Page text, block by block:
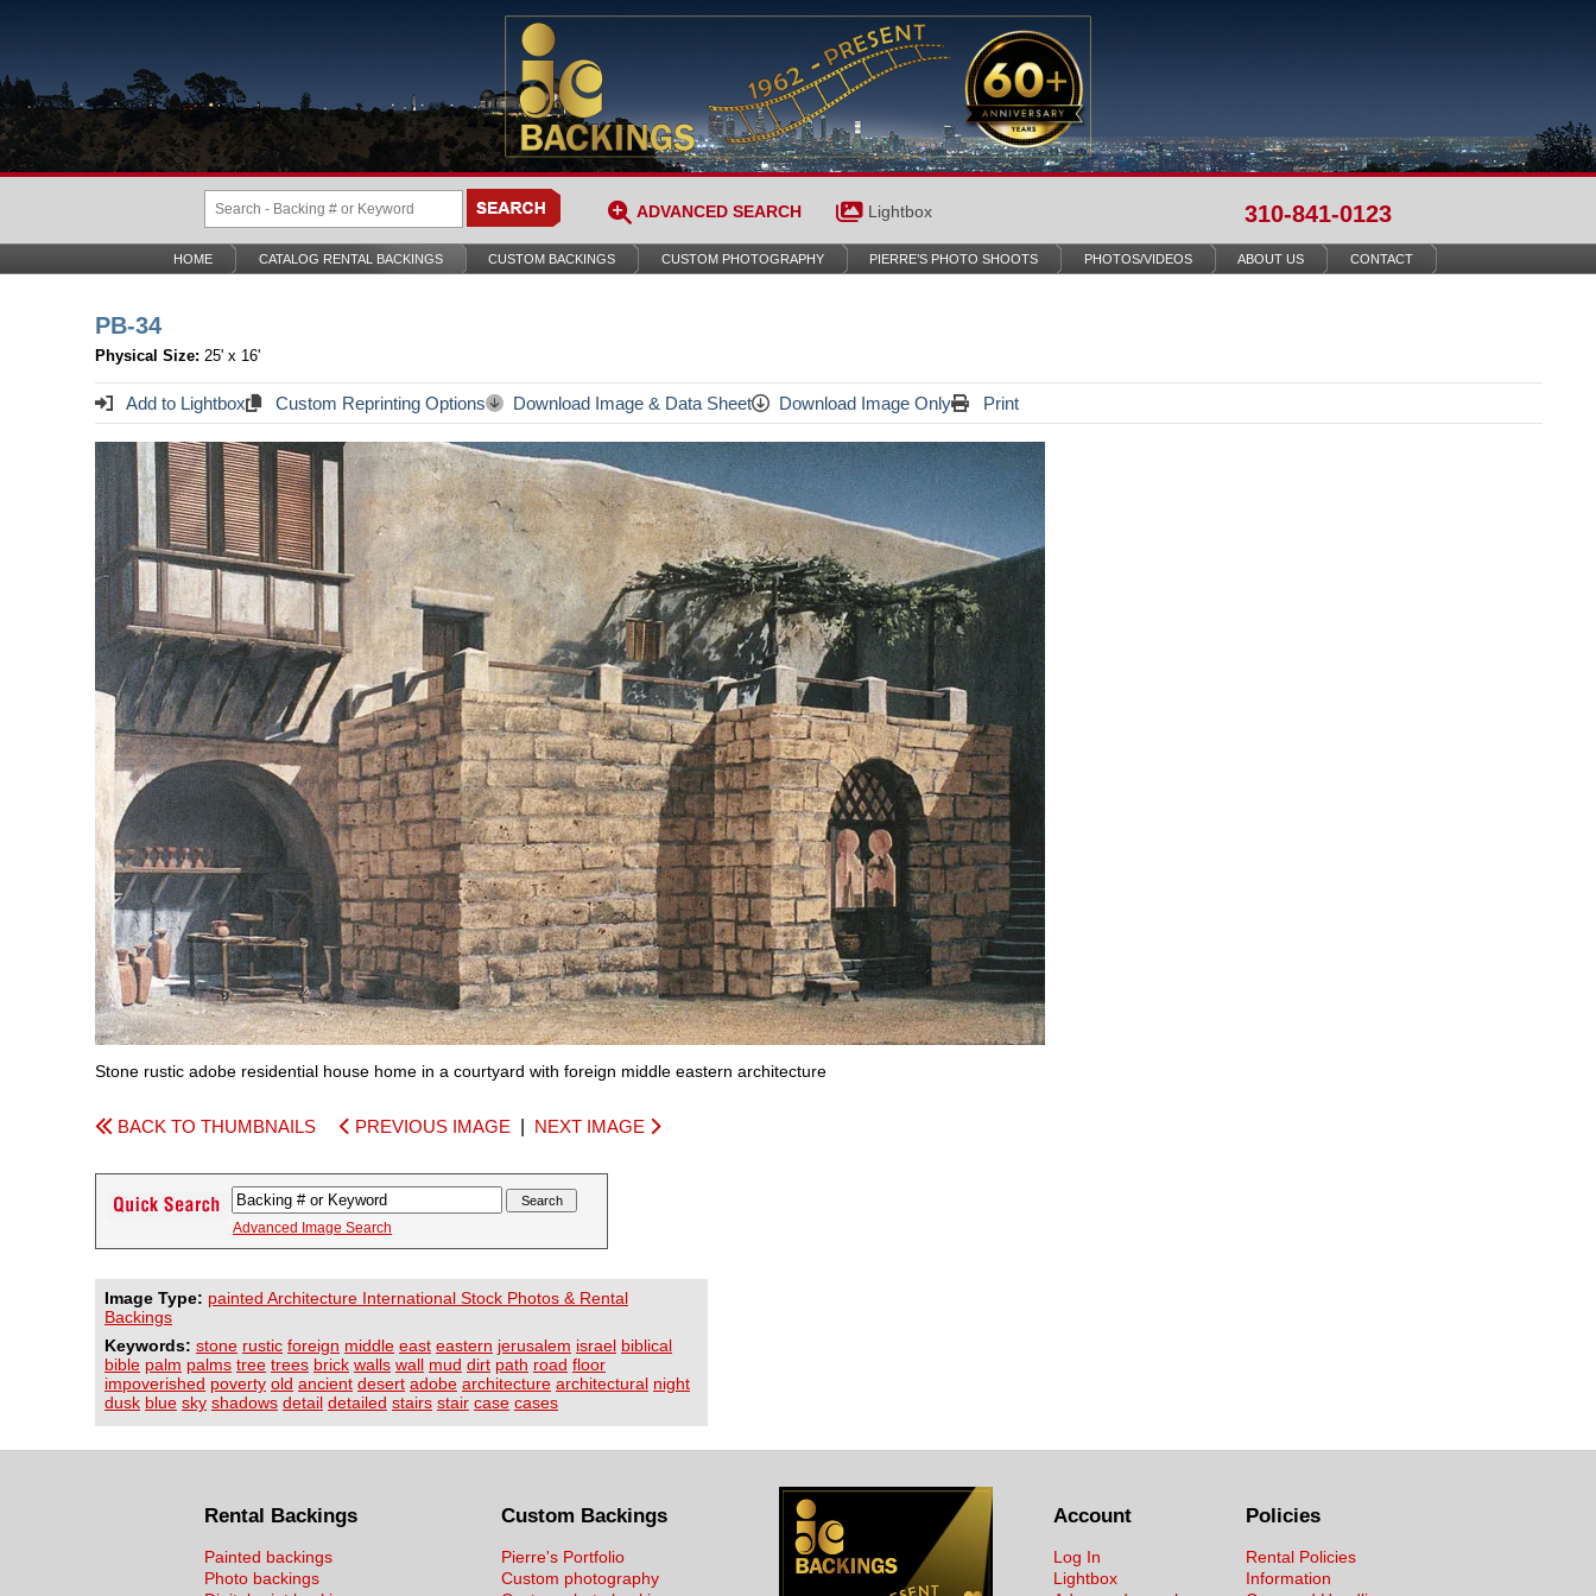
ADVANCED SEARCH Lightbox 310-841-0123
HOME CATALOG RENTAL BACKINGS CUSTOM BACKINGS CUSTOM PHOTOGRAPHY PIERRE’S PHOTO SHOOTS PHOTOS/VIDEOS ABOUT US CONTACT
PB-34
Physical Size: 25' x 16'
Add to Lightbox Custom Reprinting Options Download Image & Data Sheet Download Image Only Print
Stone rustic adobe residential house home in a courtyard with foreign middle eastern architecture
BACK TO THUMBNAILS PREVIOUS IMAGE NEXT IMAGE
Advanced Image Search
Image Type: painted Architecture International Stock Photos & Rental
Backings
Keywords: stone rustic foreign middle east eastern jerusalem israel biblical
bible palm palms tree trees brick walls wall mud dirt path road floor
impoverished poverty old ancient desert adobe architecture architectural night
dusk blue sky shadows detail detailed stairs stair case cases
Rental Backings
Painted backings
Photo backings
Custom Backings
Pierre's Portfolio
Custom photography
Policies
Rental Policies
Information
Account
Log In
Lightbox